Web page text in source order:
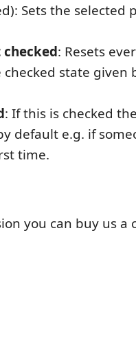
Sets the selected
: Resets
state given
: If this is checked
default e.g. if
time.
you can buy us a